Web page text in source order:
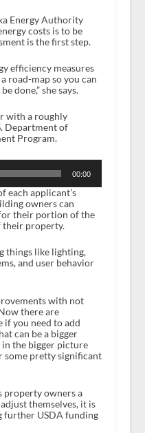
Energy Authority
costs is to be
is the first step.
efficiency measures
road-map so you can
done,” she says.
with a roughly
Department of
Program.
00:00
each applicant’s
owners can
their portion of the
their property.
things like lighting,
and user behavior
with not
there are
if you need to add
can be a bigger
the bigger picture
some pretty significant
property owners a
themselves, it is
further USDA funding